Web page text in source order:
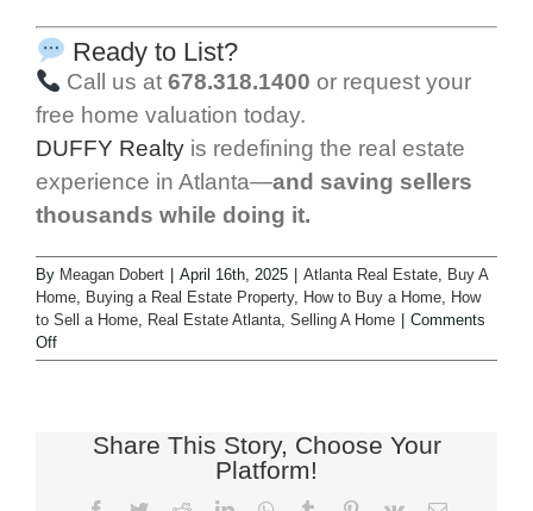
Ready to List?
Call us at678.318.1400 or request your
free home valuation today.
DUFFY Realty is redefining the real estate
experience in Atlanta—and saving sellers
thousands while doing it.
By Meagan Dobert April 16th, 2025 Atlanta Real Estate
Buy A
Home
Buying a Real Estate Property, How to Buy a Home
How
to Sell a Home
Real Estate Atlanta Selling A Home
Comments
Off
Share This Story, Choose Your
Platform!